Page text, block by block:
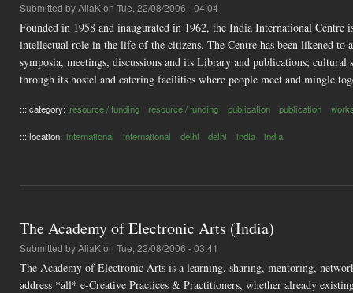
Submitted byAliaKon Tue, 22/08/2006 - 04:04
Founded in 1958 and inaugurated in 1962, the India International
intellectual role in the life of the citizens. The Centre has been likened
symposia, meetings, discussions and its Library and publications;
through its hostel and catering facilities where people meet and mingle
::: category: resource / funding resource / funding publication publication
::: location: international international delhi delhi india india
The Academy of Electronic Arts (India)
Submitted byAliaKon Tue, 22/08/2006 - 03:41
The Academy of Electronic Arts is a learning, sharing, mentoring,
address *all* e-Creative Practices & Practitioners, whether already